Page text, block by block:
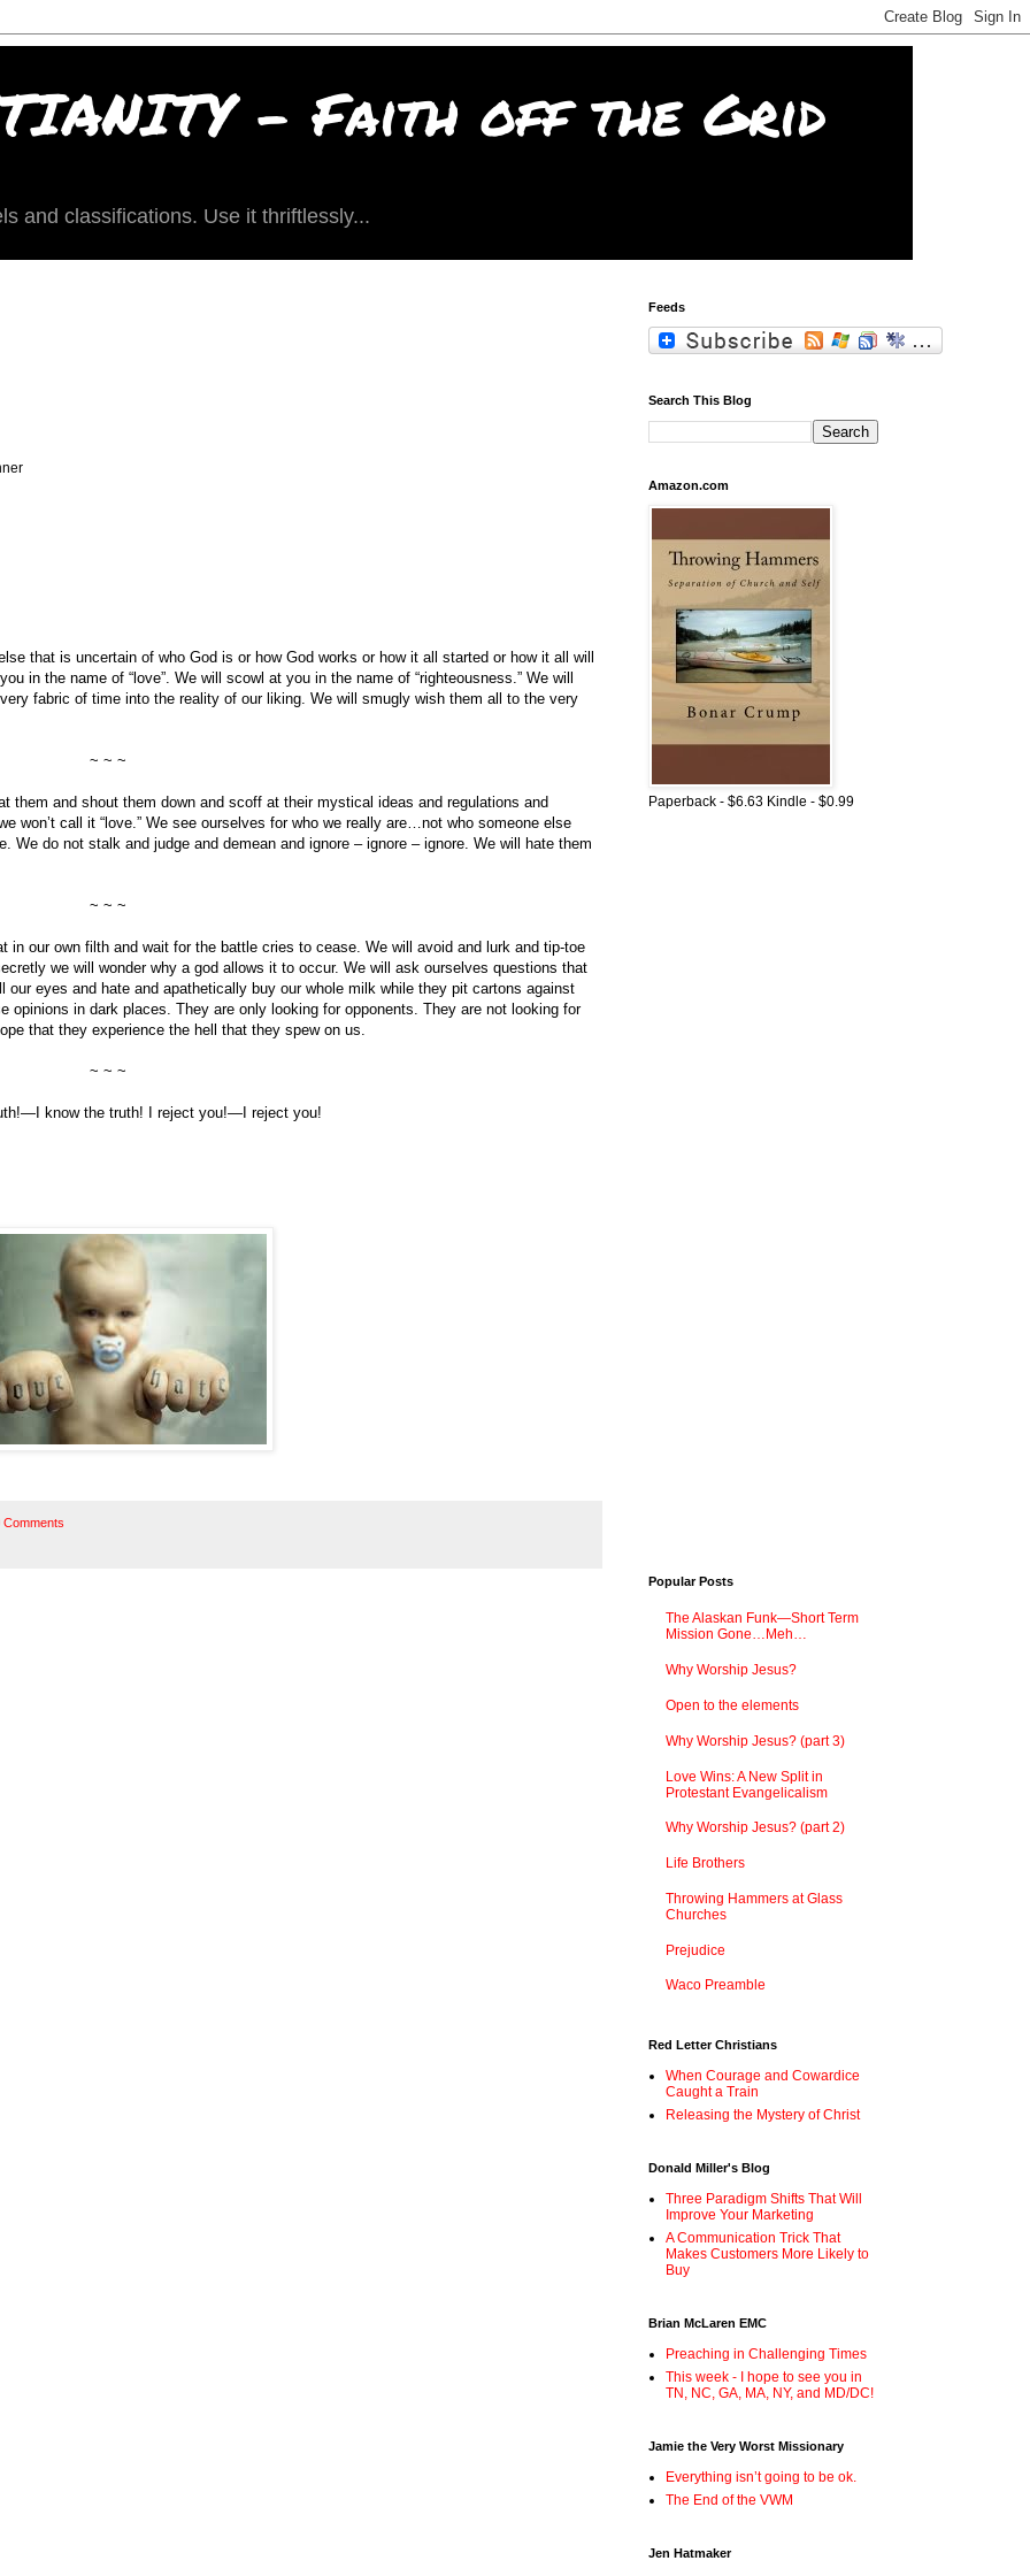
- Faith off the Grid
and classifications. Use it thriftlessly...
that is uncertain of who God is or how God works or how it all started or how it all will
in the name of “love”. We will scowl at you in the name of “righteousness.” We will
fabric of time into the reality of our liking. We will smugly wish them all to the very
~ ~ ~
them and shout them down and scoff at their mystical ideas and regulations and
won’t call it “love.” We see ourselves for who we really are…not who someone else
do not stalk and judge and demean and ignore – ignore – ignore. We will hate them
~ ~ ~
in our own filth and wait for the battle cries to cease. We will avoid and lurk and tip-toe
we will wonder why a god allows it to occur. We will ask ourselves questions that
our eyes and hate and apathetically buy our whole milk while they pit cartons against
opinions in dark places. They are only looking for opponents. They are not looking for
that they experience the hell that they spew on us.
~ ~ ~
know the truth! I reject you!—I reject you!
Comments
Feeds
Search This Blog
Amazon.com
Paperback - $6.63 Kindle - $0.99
Popular Posts
The Alaskan Funk—Short Term
Mission Gone…Meh…
Why Worship Jesus?
Open to the elements
Why Worship Jesus? (part 3)
Love Wins: A New Split in
Protestant Evangelicalism
Why Worship Jesus? (part 2)
Life Brothers
Throwing Hammers at Glass
Churches
Prejudice
Waco Preamble
Red Letter Christians
When Courage and Cowardice
Caught a Train
Releasing the Mystery of Christ
Donald Miller's Blog
Three Paradigm Shifts That Will
Improve Your Marketing
A Communication Trick That
Makes Customers More Likely to
Buy
Brian McLaren EMC
Preaching in Challenging Times
This week - I hope to see you in
TN, NC, GA, MA, NY, and MD/DC!
Jamie the Very Worst Missionary
Everything isn’t going to be ok.
The End of the VWM
Jen Hatmaker